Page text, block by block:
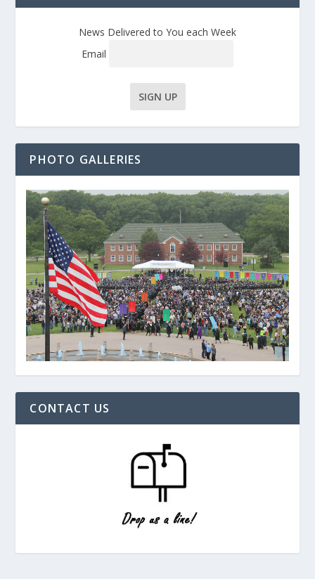
News Delivered to You each Week
Email
PHOTO GALLERIES
CONTACT US